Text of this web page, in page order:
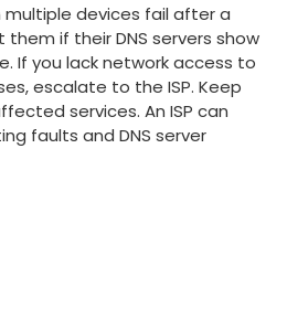
multiple devices fail after a
if their DNS servers show
If you lack network access to
escalate to the ISP. Keep
services. An ISP can
faults and DNS server